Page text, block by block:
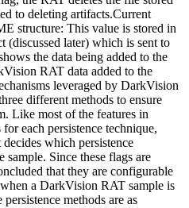
to deleting artifacts.Current
structure: This value is stored in
later) which is sent to
the data being added to the
RAT data added to the
leveraged by DarkVision
different methods to ensure
Like most of the features in
each persistence technique,
which persistence
sample. Since these flags are
that they are configurable
a DarkVision RAT sample is
methods are as